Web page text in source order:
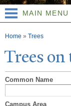
MAIN MENU
You are
Home » Trees
Trees
Common Name
Campus Area